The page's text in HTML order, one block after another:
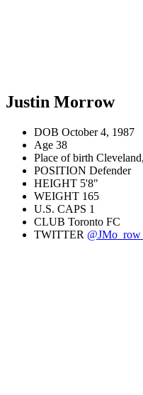
Justin Morrow
DOB October 4, 1987
Age 38
Place of birth
POSITION Defender
HEIGHT 5'8"
WEIGHT 165
U.S. CAPS 1
CLUB Toronto FC
TWITTER